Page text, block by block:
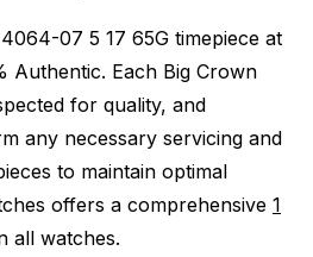
07 5 17 65G timepiece at
Authentic. Each Big Crown
for quality, and
any necessary servicing and
to maintain optimal
offers a comprehensive 1
all watches.